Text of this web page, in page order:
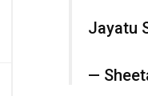
Jayatu
—